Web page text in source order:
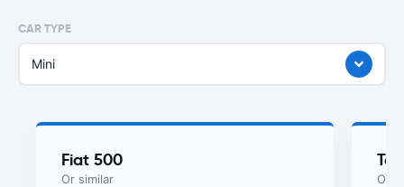
CAR TYPE
Mini
Fiat 500
Or similar Or